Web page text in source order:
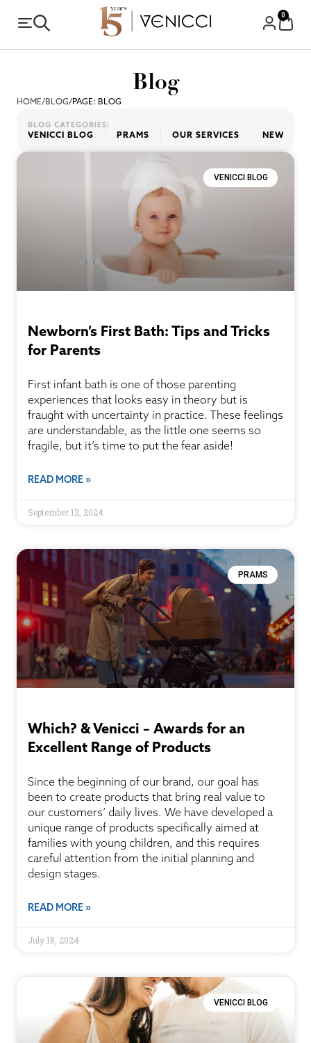
0
Blog
HOME/BLOG/PAGE: BLOG
BLOG CATEGORIES:
VENICCI BLOG PRAMS OUR SERVICES NEW
VENICCI BLOG
Newborn’s First Bath: Tips and Tricks
for Parents
First infant bath is one of those parenting
experiences that looks easy in theory but is
fraught with uncertainty in practice. These feelings
are understandable, as the little one seems so
fragile, but it’s time to put the fear aside!
READ MORE »
September 12, 2024
PRAMS
Which? & Venicci – Awards for an
Excellent Range of Products
Since the beginning of our brand, our goal has
been to create products that bring real value to
our customers’ daily lives. We have developed a
unique range of products specifically aimed at
families with young children, and this requires
careful attention from the initial planning and
design stages.
READ MORE »
July 18, 2024
VENICCI BLOG